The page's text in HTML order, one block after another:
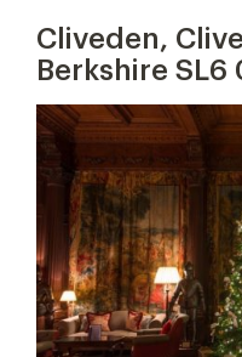
Cliveden,
Berkshire SL6